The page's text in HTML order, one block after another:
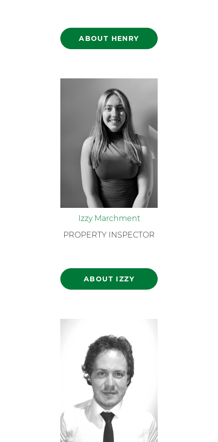
ABOUT HENRY
Izzy Marchment
PROPERTY INSPECTOR
ABOUT IZZY